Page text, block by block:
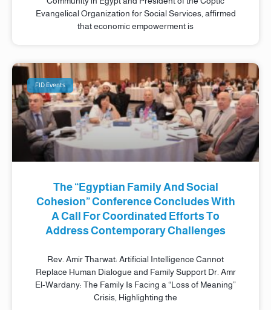
Evangelical Organization for Social Services, affirmed
that economic empowerment is
FID Events
The “Egyptian Family And Social
Cohesion” Conference Concludes With
A Call For Coordinated Efforts To
Address Contemporary Challenges
Rev. Amir Tharwat: Artificial Intelligence Cannot
Replace Human Dialogue and Family Support Dr. Amr
El-Wardany: The Family Is Facing a “Loss of Meaning”
Crisis, Highlighting the